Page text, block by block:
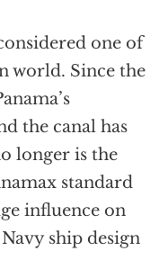
one of
world. Since the
the canal has
longer is the
standard
influence on
ship design